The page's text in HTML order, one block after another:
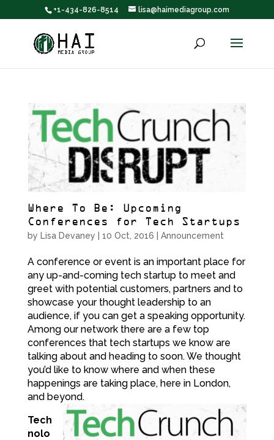
+1-434-826-8514 lisa@haimediagroup.com
Where To Be: Upcoming
Conferences for Tech Startups
by Lisa Devaney 10 Oct, 2016 Announcement
A conference or event is an important place for
any up-and-coming tech startup to meet and
greet with potential customers, partners and to
showcase your thought leadership to an
audience, if you can get a speaking opportunity.
Among our network there are a few top
conferences that tech startups we know are
talking about and heading to soon. We thought
you’d like to know where and when these
happenings are taking place, here in London,
and beyond.
Tech
nolo